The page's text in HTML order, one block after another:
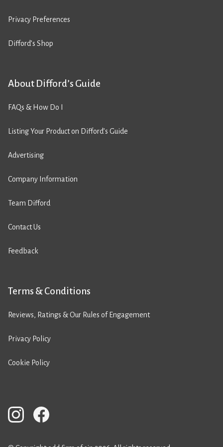
Privacy Preferences
Difford’s Shop
About Difford’s Guide
FAQs & How Do I
Listing Your Product on Difford’s Guide
Advertising
Company Information
Team Difford
Contact Us
Feedback
Terms & Conditions
Reviews, Ratings & Our Rules of Engagement
Privacy Policy
Cookie Policy